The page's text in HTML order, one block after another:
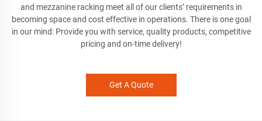
and mezzanine racking meet all of our clients’ requirements in
becoming space and cost effective in operations. There is one goal
in our mind: Provide you with service, quality products, competitive
pricing and on-time delivery!
Get A Quote